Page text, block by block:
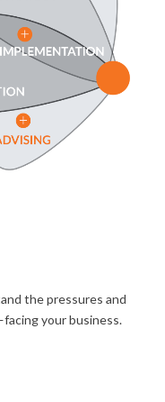
the pressures and
your business.